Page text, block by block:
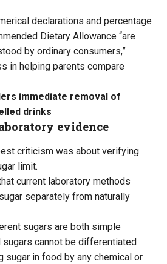
declarations and percentage
Dietary Allowance “are
by ordinary consumers,”
in helping parents compare
immediate removal of
drinks
evidence
criticism was about verifying
limit.
current laboratory methods
separately from naturally
sugars are both simple
cannot be differentiated
sugar in food by any chemical or